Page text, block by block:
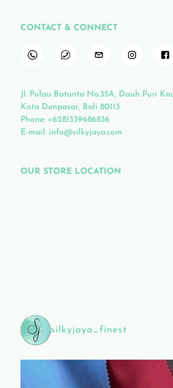
CONTACT & CONNECT
Jl. Pulau Batanta No.35A, Dauh Puri
Kota Denpasar, Bali 80113
Phone: +6281339686836
E-mail: info@silkyjaya.com
OUR STORE LOCATION
silkyjaya_finest